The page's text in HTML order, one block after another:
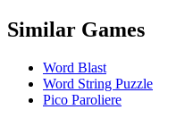
Similar Games
Word Blast
Word String Puzzle
Pico Paroliere